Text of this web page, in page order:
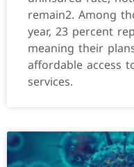
remain2. Among
year, 23 percent
meaning their
affordable access
services.